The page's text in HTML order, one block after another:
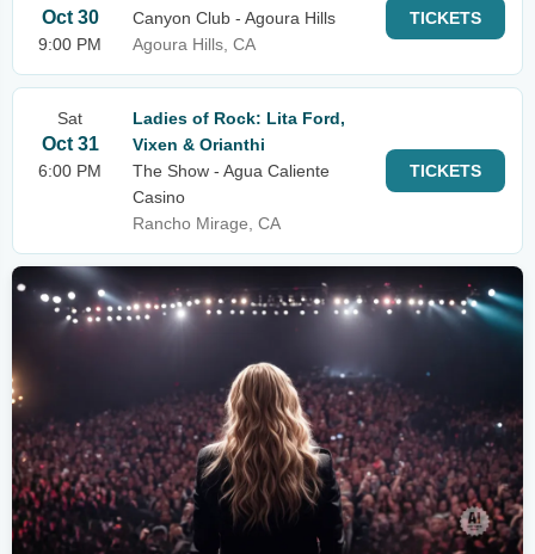
Oct 30
9:00 PM
Canyon Club - Agoura Hills
Agoura Hills, CA
TICKETS
Sat
Oct 31
6:00 PM
Ladies of Rock: Lita Ford,
Vixen & Orianthi
The Show - Agua Caliente
Casino
Rancho Mirage, CA
TICKETS